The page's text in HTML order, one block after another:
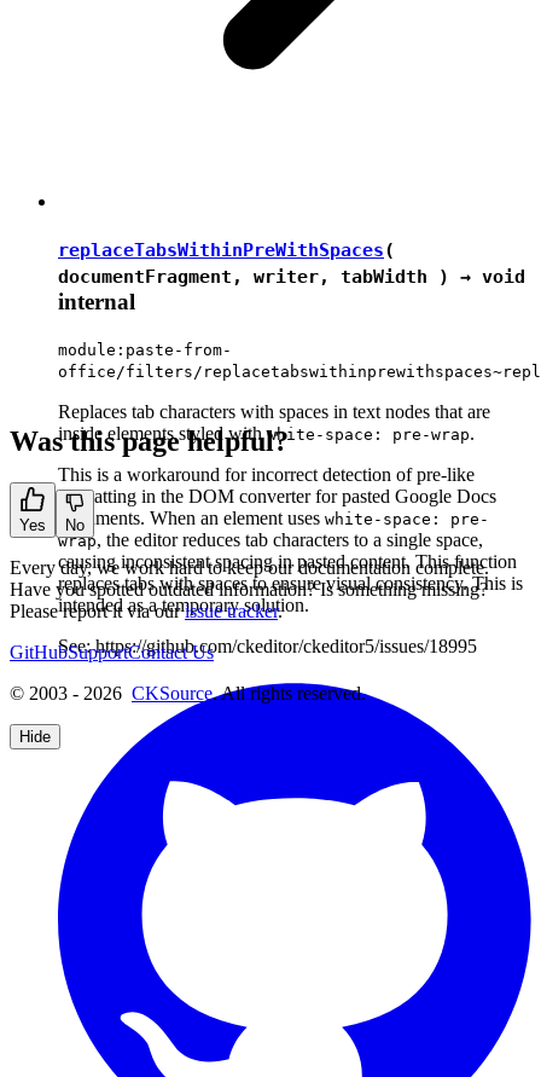
replaceTabsWithinPreWithSpaces(
documentFragment, writer, tabWidth ) → void
internal
module:paste-from-
office/filters/
Replaces tab characters with spaces in text nodes that are
inside elements styled withwhite-space: pre-wrap.
This is a workaround for incorrect detection of pre-like
formatting in the DOM converter for pasted Google Docs
documents. When an element uses white-space: pre-
wrap, the editor reduces tab characters to a single space,
causing inconsistent spacing in pasted content. This function
replaces tabs with spaces to ensure visual consistency. This is
intended as a temporary solution.
See: https://github.com/ckeditor/ckeditor5/issues/18995
Was this page helpful?
Yes No
Every day, we work hard to keep our documentation complete.
Have you spotted outdated information? Is something missing?
Please report it via ourissue tracker.
GitHubSupportContact Us
© 2003 - 2026 CKSource. All rights reserved.
Hide